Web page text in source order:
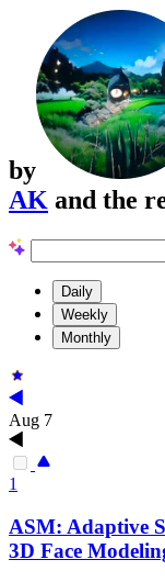
by
AK and the
Daily
Weekly
Monthly
Aug 7
1
ASM: Adaptive
3D Face Model